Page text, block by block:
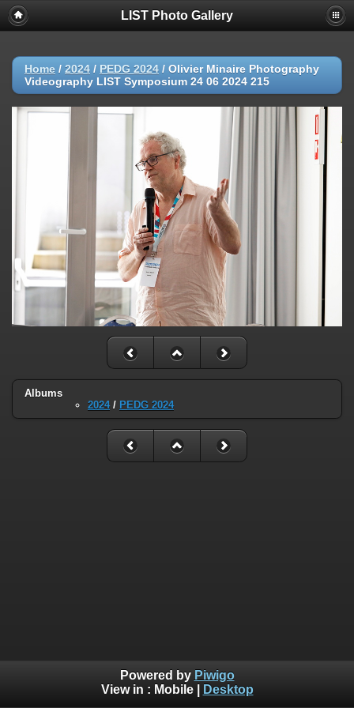
LIST Photo Gallery
Home / 2024 / PEDG 2024 / Olivier Minaire Photography
Videography LIST Symposium 24 06 2024 215
Albums
2024/ PEDG 2024
Powered by Piwigo
View in : Mobile| Desktop